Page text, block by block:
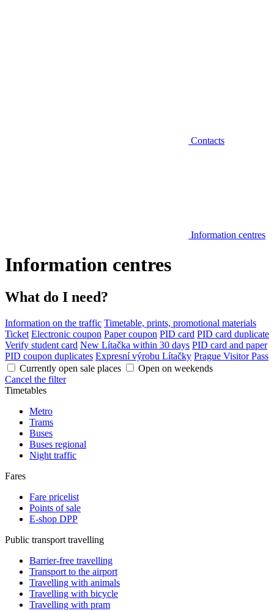
Contacts
Information centres
Information centres
What do I need?
Information on the traffic Timetable, prints, promotional materials
Ticket Electronic coupon Paper coupon PID card PID card duplicate
Verify student card New Lítačka within 30 days PID card and paper
PID coupon duplicates Expresní výrobu Lítačky Prague Visitor Pass
Currently open sale places
Open on weekends
Cancel the filter
Timetables
Metro
Trams
Buses
Buses regional
Night traffic
Fares
Fare pricelist
Points of sale
E-shop DPP
Public transport travelling
Barrier-free travelling
Transport to the airport
Travelling with animals
Travelling with bicycle
Travelling with pram